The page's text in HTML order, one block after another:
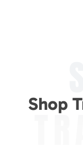
Shop